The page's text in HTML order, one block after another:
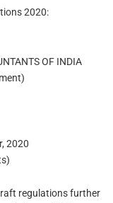
2020:
OF INDIA
2020
regulations further